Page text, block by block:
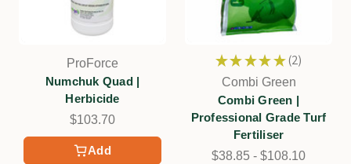
Add
ProForce
Numchuk Quad |
Herbicide
$103.70
★ ★ ★ ★ ★ 2
2
Combi Green
Combi Green |
Professional Grade Turf
Fertiliser
$38.85 - $108.10